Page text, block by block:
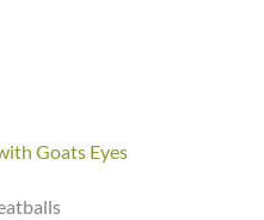
Goats Eyes